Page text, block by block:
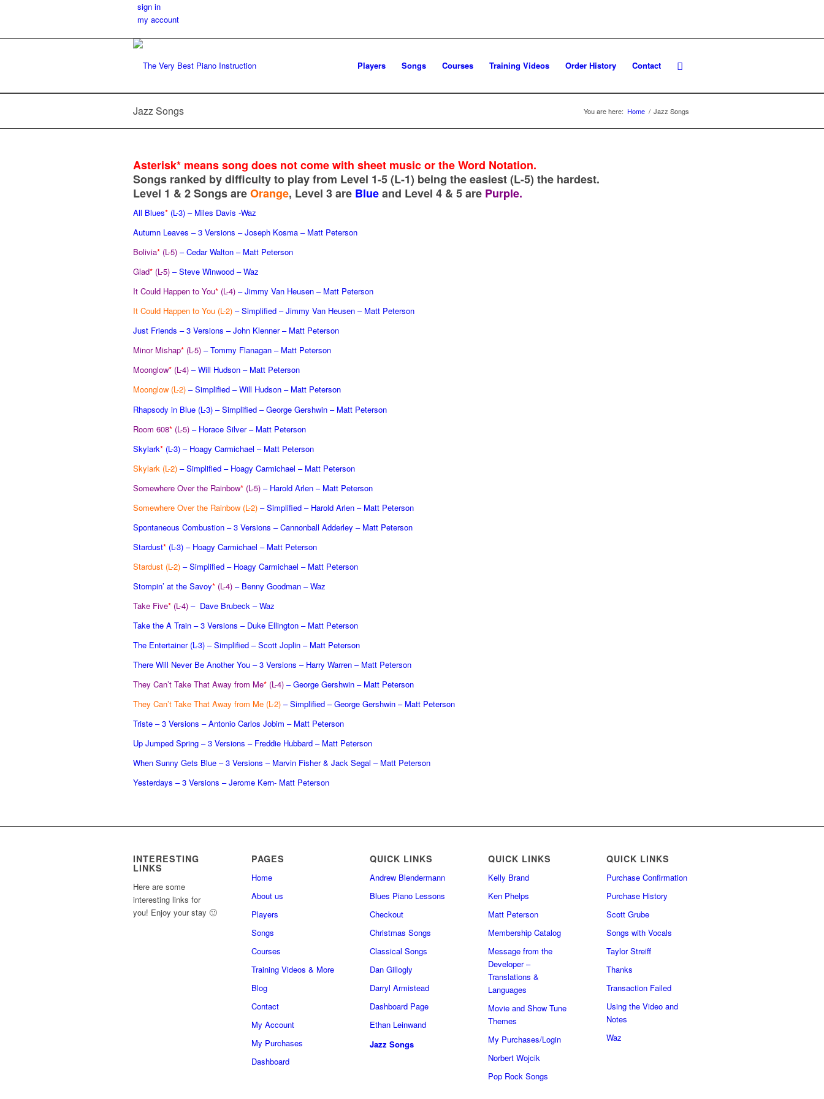
sign in
my account
Players Songs Courses Training Videos Order History Contact
Jazz Songs You are here: Home / Jazz Songs
Asterisk* meanssong does not come with sheet music or the Word Notation.
Songs ranked by difficulty to play from Level 1-5 (L-1) being the easiest (L-5) the hardest.
Level 1 & 2 Songs areOrange, Level 3 are Blueand Level 4 & 5 are Purple.
All Blues* (L-3) – Miles Davis -Waz
Autumn Leaves – 3 Versions – Joseph Kosma – Matt Peterson
Bolivia* (L-5) – Cedar Walton – Matt Peterson
Glad* (L-5) – Steve Winwood – Waz
It Could Happen to You* (L-4) – Jimmy Van Heusen – Matt Peterson
It Could Happen to You (L-2) – Simplified – Jimmy Van Heusen – Matt Peterson
Just Friends – 3 Versions – John Klenner – Matt Peterson
Minor Mishap* (L-5) – Tommy Flanagan – Matt Peterson
Moonglow* (L-4) – Will Hudson – Matt Peterson
Moonglow (L-2) – Simplified – Will Hudson – Matt Peterson
Rhapsody in Blue (L-3) – Simplified – George Gershwin – Matt Peterson
Room 608* (L-5) – Horace Silver – Matt Peterson
Skylark* (L-3) – Hoagy Carmichael – Matt Peterson
Skylark (L-2) – Simplified – Hoagy Carmichael – Matt Peterson
Somewhere Over the Rainbow* (L-5) – Harold Arlen – Matt Peterson
Somewhere Over the Rainbow (L-2) – Simplified – Harold Arlen – Matt Peterson
Spontaneous Combustion – 3 Versions – Cannonball Adderley – Matt Peterson
Stardust* (L-3) – Hoagy Carmichael – Matt Peterson
Stardust (L-2) – Simplified – Hoagy Carmichael – Matt Peterson
Stompin’ at the Savoy* (L-4) – Benny Goodman – Waz
Take Five* (L-4) – Dave Brubeck – Waz
Take the A Train – 3 Versions – Duke Ellington – Matt Peterson
The Entertainer (L-3) – Simplified – Scott Joplin – Matt Peterson
There Will Never Be Another You – 3 Versions – Harry Warren – Matt Peterson
They Can’t Take That Away from Me* (L-4) – George Gershwin – Matt Peterson
They Can’t Take That Away from Me (L-2) – Simplified – George Gershwin – Matt Peterson
Triste – 3 Versions – Antonio Carlos Jobim – Matt Peterson
Up Jumped Spring – 3 Versions – Freddie Hubbard – Matt Peterson
When Sunny Gets Blue – 3 Versions – Marvin Fisher & Jack Segal – Matt Peterson
Yesterdays – 3 Versions – Jerome Kern- Matt Peterson
INTERESTING
LINKS
Here are some
interesting links for
you! Enjoy your stay 🙂
PAGES
Home
About us
Players
Songs
Courses
Training Videos & More
Blog
Contact
My Account
My Purchases
Dashboard
QUICK LINKS
Andrew Blendermann
Blues Piano Lessons
Checkout
Christmas Songs
Classical Songs
Dan Gillogly
Darryl Armistead
Dashboard Page
Ethan Leinwand
Jazz Songs
QUICK LINKS
Kelly Brand
Ken Phelps
Matt Peterson
Membership Catalog
Message from the
Developer –
Translations &
Languages
Movie and Show Tune
Themes
My Purchases/Login
Norbert Wojcik
Pop Rock Songs
QUICK LINKS
Purchase Confirmation
Purchase History
Scott Grube
Songs with Vocals
Taylor Streiff
Thanks
Transaction Failed
Using the Video and
Notes
Waz